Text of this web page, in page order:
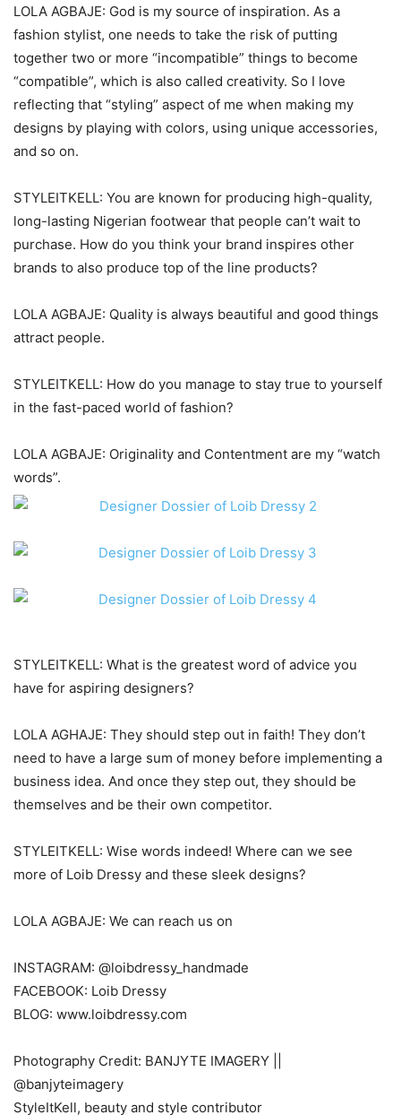
LOLA AGBAJE: God is my source of inspiration. As a
fashion stylist, one needs to take the risk of putting
together two or more “incompatible” things to become
“compatible”, which is also called creativity. So I love
reflecting that “styling” aspect of me when making my
designs by playing with colors, using unique accessories,
and so on.
STYLEITKELL: You are known for producing high-quality,
long-lasting Nigerian footwear that people can’t wait to
purchase. How do you think your brand inspires other
brands to also produce top of the line products?
LOLA AGBAJE: Quality is always beautiful and good things
attract people.
STYLEITKELL: How do you manage to stay true to yourself
in the fast-paced world of fashion?
LOLA AGBAJE: Originality and Contentment are my “watch
words”.
STYLEITKELL: What is the greatest word of advice you
have for aspiring designers?
LOLA AGHAJE: They should step out in faith! They don’t
need to have a large sum of money before implementing a
business idea. And once they step out, they should be
themselves and be their own competitor.
STYLEITKELL: Wise words indeed! Where can we see
more of Loib Dressy and these sleek designs?
LOLA AGBAJE: We can reach us on
INSTAGRAM: @loibdressy_handmade
FACEBOOK: Loib Dressy
BLOG: www.loibdressy.com
Photography Credit: BANJYTE IMAGERY ||
@banjyteimagery
StyleItKell, beauty and style contributor